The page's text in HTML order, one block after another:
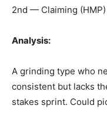
2nd — Claiming (HMP)
Analysis:
A grinding type who
consistent but lacks
stakes sprint. Could